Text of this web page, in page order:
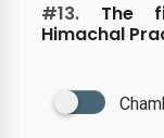
#13. The
Himachal